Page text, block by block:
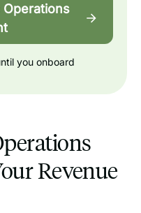
Operations
you onboard
Revenue